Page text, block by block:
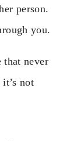
person.
you.
never
not